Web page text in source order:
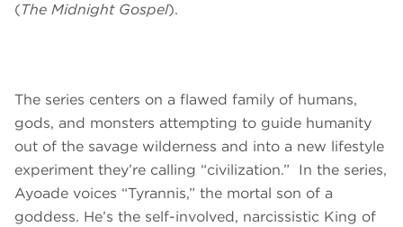
(The Midnight Gospel).
The series centers on a flawed family of humans,
gods, and monsters attempting to guide humanity
out of the savage wilderness and into a new lifestyle
experiment they’re calling “civilization.” In the series,
Ayoade voices “Tyrannis,” the mortal son of a
goddess. He’s the self-involved, narcissistic King of